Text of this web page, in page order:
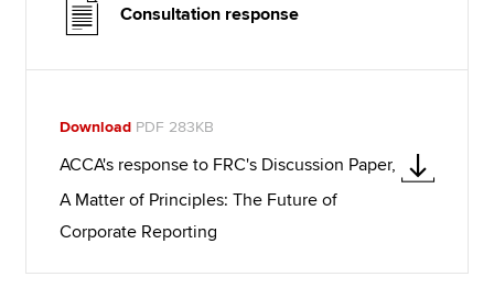
Consultation response
Download PDF 283KB
ACCA's response to FRC's Discussion Paper,
A Matter of Principles: The Future of
Corporate Reporting